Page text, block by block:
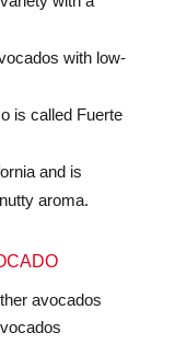
with low-
is called Fuerte
and is
aroma.
avocados